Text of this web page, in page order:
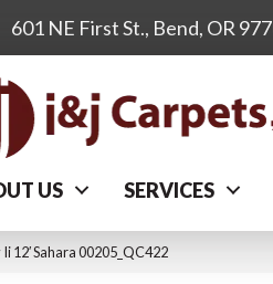
601 NE First St., Bend, OR
US SERVICES
12′ Sahara 00205_QC422